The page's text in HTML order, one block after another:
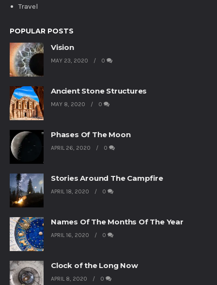
Travel
POPULAR POSTS
Vision
MAY 23, 2020 0
Ancient Stone Structures
MAY 8, 2020 0
Phases Of The Moon
APRIL 26, 2020 0
Stories Around The Campfire
APRIL 18, 2020 0
Names Of The Months Of The Year
APRIL 16, 2020 0
Clock of the Long Now
APRIL 8, 2020 0